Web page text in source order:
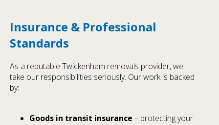
Insurance & Professional
Standards
As a reputable Twickenham removals provider, we
take our responsibilities seriously. Our work is backed
by:
Goods in transit insurance – protecting your